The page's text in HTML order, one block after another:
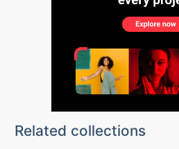
Related collections